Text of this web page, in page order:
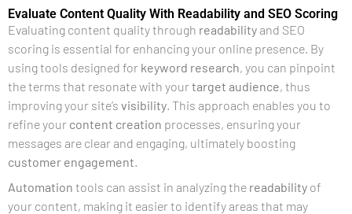
Evaluate Content Quality With Readability and SEO Scoring
Evaluating content quality through readability and SEO
scoring is essential for enhancing your online presence. By
using tools designed for keyword research, you can pinpoint
the terms that resonate with yourtarget audience, thus
improving your site’s visibility. This approach enables you to
refine your content creation processes, ensuring your
messages are clear and engaging, ultimately boosting
customer engagement.
Automation tools can assist in analyzing the readability of
your content, making it easier to identify areas that may